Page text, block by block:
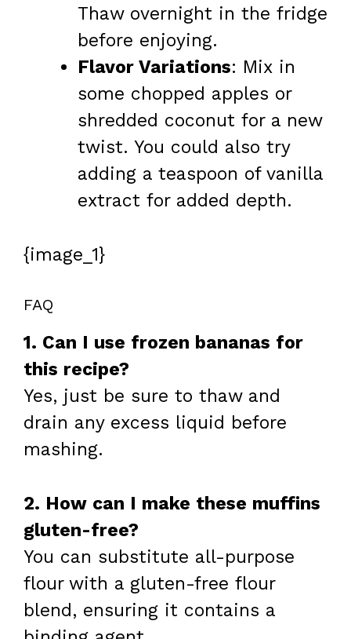
Thaw overnight in the fridge
before enjoying.
Flavor Variations: Mix in
some chopped apples or
shredded coconut for a new
twist. You could also try
adding a teaspoon of vanilla
extract for added depth.
{image_1}
FAQ
1. Can I use frozen bananas for
this recipe?
Yes, just be sure to thaw and
drain any excess liquid before
mashing.
2. How can I make these muffins
gluten-free?
You can substitute all-purpose
flour with a gluten-free flour
blend, ensuring it contains a